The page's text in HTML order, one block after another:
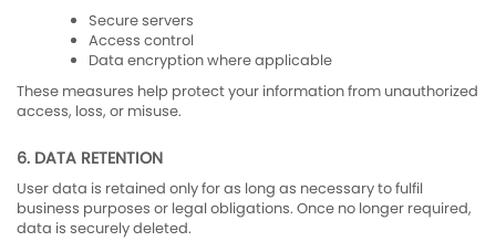
Secure servers
Access control
Data encryption where applicable
These measures help protect your information from unauthorized
access, loss, or misuse.
6. DATA RETENTION
User data is retained only for as long as necessary to fulfil
business purposes or legal obligations. Once no longer required,
data is securely deleted.